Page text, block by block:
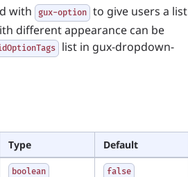
with gux-option to give users a list
different appearance can be
list in gux-dropdown-
Type Default
boolean false